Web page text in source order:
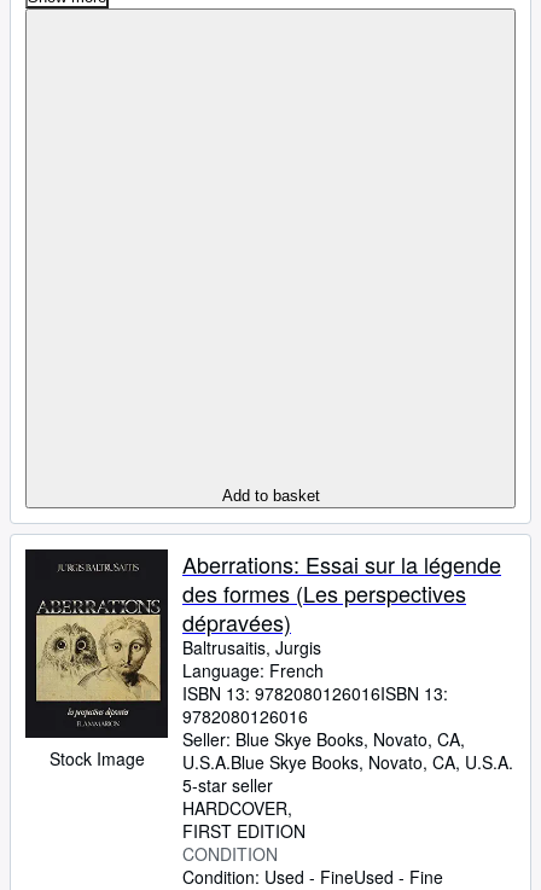
Add to basket
Stock Image
Aberrations: Essai sur la légende
des formes (Les perspectives
dépravées)
Baltrusaitis, Jurgis
Language: French
ISBN 13: 9782080126016ISBN 13:
9782080126016
Seller: Blue Skye Books, Novato, CA,
U.S.A.Blue Skye Books, Novato, CA, U.S.A.
5-star seller
HARDCOVER
FIRST EDITION
CONDITION
Condition: Used - FineUsed - Fine